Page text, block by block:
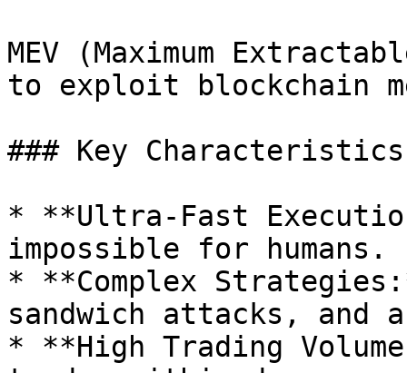
MEV (Maximum
to exploit blockchain
### Key
* **Ultra-Fast
impossible for humans.
* **Complex
sandwich attacks, and
* **High Trading